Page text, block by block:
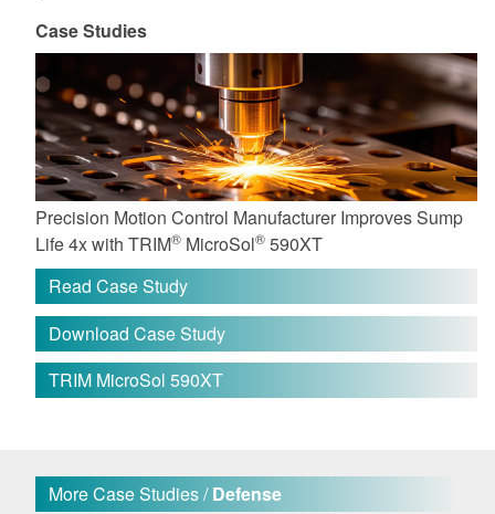
Case Studies
Precision Motion Control Manufacturer Improves Sump
Life 4x with TRIM® MicroSol® 590XT
Read Case Study
Download Case Study
TRIM MicroSol 590XT
More Case Studies /Defense